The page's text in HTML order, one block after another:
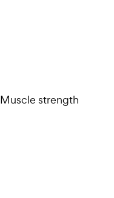
Muscle strength